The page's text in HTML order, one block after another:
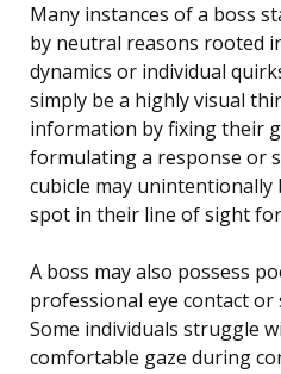
Many instances of a boss
by neutral reasons rooted
dynamics or individual
simply be a highly visual
information by fixing their
formulating a response or
cubicle may
spot in their line of sight
A boss may also possess
professional eye contact or
Some individuals struggle
comfortable gaze during